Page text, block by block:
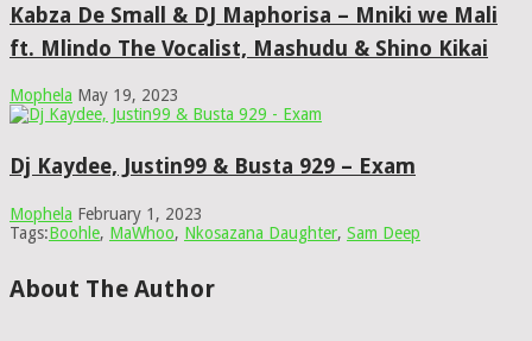
Kabza De Small & DJ Maphorisa – Mniki we Mali
ft. Mlindo The Vocalist, Mashudu & Shino Kikai
Mophela May 19, 2023
Dj Kaydee, Justin99 & Busta 929 – Exam
Mophela February 1, 2023
Tags:Boohle, MaWhoo, Nkosazana Daughter, Sam Deep
About The Author